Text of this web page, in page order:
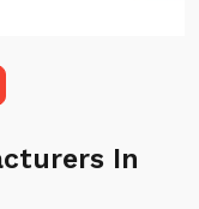
In